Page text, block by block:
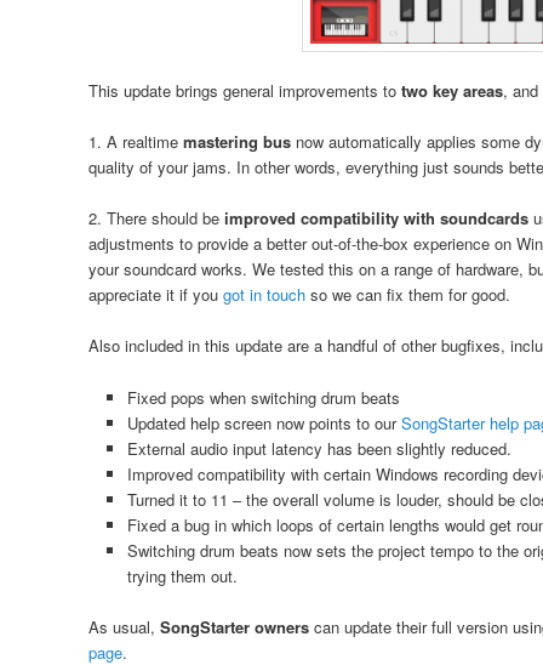
This update brings general improvements to two key areas, and
1. A realtimemastering busnow automatically applies some
quality of your jams. In other words, everything just sounds
2. There should be improved compatibility with soundcards
adjustments to provide a better out-of-the-box experience on
your soundcard works. We tested this on a range of hardware,
appreciate it if you got in touchso we can fix them for good.
Also included in this update are a handful of other bugfixes,
Fixed pops when switching drum beats
Updated help screen now points to ourSongStarter help
External audio input latency has been slightly reduced.
Improved compatibility with certain Windows recording
Turned it to 11 – the overall volume is louder, should be
Fixed a bug in which loops of certain lengths would get
Switching drum beats now sets the project tempo to the
trying them out.
As usual, SongStarter ownerscan update their full version
page.